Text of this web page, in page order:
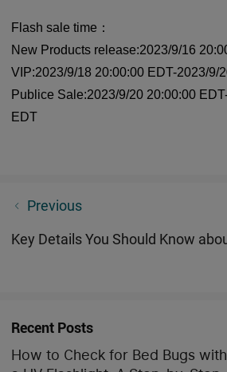
Flash sale time：
New Products release:2023/9/16
VIP:2023/9/18 20:00:00 EDT-2023/9/
Publice Sale:2023/9/20 20:00:00
EDT
Previous
[New Product]Olight Olantern
Key Details You Should Know
Recent Posts
How to Check for Bed Bugs with